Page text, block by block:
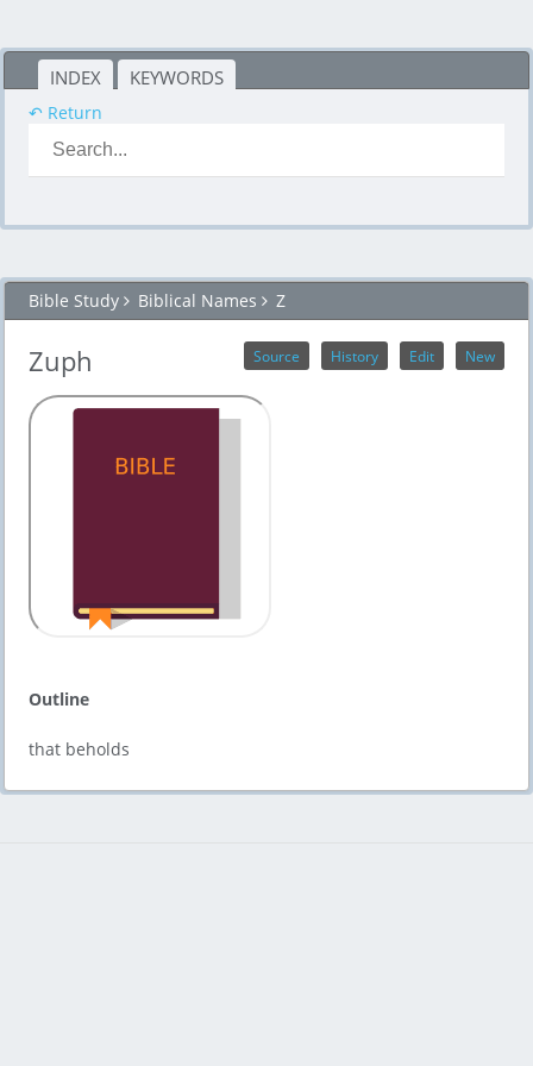
INDEX KEYWORDS
↶ Return
Bible Study Biblical Names Z
New
Edit
History
Source
Zuph
Outline
that beholds